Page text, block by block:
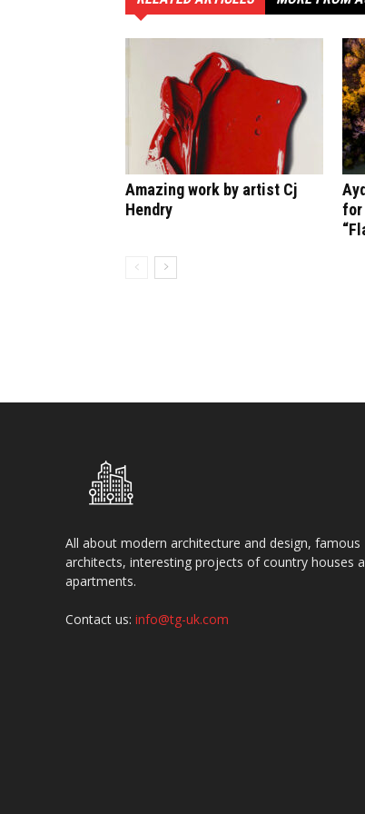
Amazing work by artist Cj
Hendry
for
All about modern architecture and design, famous
architects, interesting projects of country houses
apartments.
Contact us: info@tg-uk.com